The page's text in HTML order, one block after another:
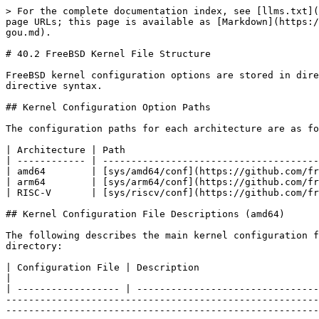
> For the complete documentation index, see [llms.txt](https://book.bsdcn.org/llms.txt). Markdown versions of documentation pages are available by appending `.md` to page URLs; this page is available as [Markdown](https://book.bsdcn.org/ask/flat/chapter-40-freebsd-kernel-architecture/di-40.2-jie-freebsd-nei-he-wen-jian-jie-gou.md).

# 40.2 FreeBSD Kernel File Structure

FreeBSD kernel configuration options are stored in directories organized by architecture. This section uses the GENERIC file as an example to explain configuration directive syntax.

## Kernel Configuration Option Paths

The configuration paths for each architecture are as follows:

| Architecture | Path                                                                              |
| ------------ | --------------------------------------------------------------------------------- |
| amd64        | [sys/amd64/conf](https://github.com/freebsd/freebsd-src/tree/main/sys/amd64/conf) |
| arm64        | [sys/arm64/conf](https://github.com/freebsd/freebsd-src/tree/main/sys/arm64/conf) |
| RISC-V       | [sys/riscv/conf](https://github.com/freebsd/freebsd-src/tree/main/sys/riscv/conf) |

## Kernel Configuration File Descriptions (amd64)

The following describes the main kernel configuration files in the [freebsd-src/main/sys/amd64/conf](https://github.com/freebsd/freebsd-src/tree/main/sys/amd64/conf) directory:

| Configuration File | Description                                                                                                                                                                                                                                                                                                                                                                                                                                                                                                                                                                                                                                                      |
| ------------------ | ---------------------------------------------------------------------------------------------------------------------------------------------------------------------------------------------------------------------------------------------------------------------------------------------------------------------------------------------------------------------------------------------------------------------------------------------------------------------------------------------------------------------------------------------------------------------------------------------------------------------------------------------------------------- |
| `DEFAULTS`         | The default kernel configuration file for FreeBSD/amd64, serving as the basis